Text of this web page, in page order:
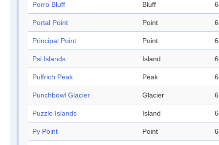
Porro Bluff Bluff
Portal Point Point
Principal Point Point
Psi Islands Island
Pulfrich Peak Peak
Punchbowl Glacier Glacier
Puzzle Islands Island
Py Point Point